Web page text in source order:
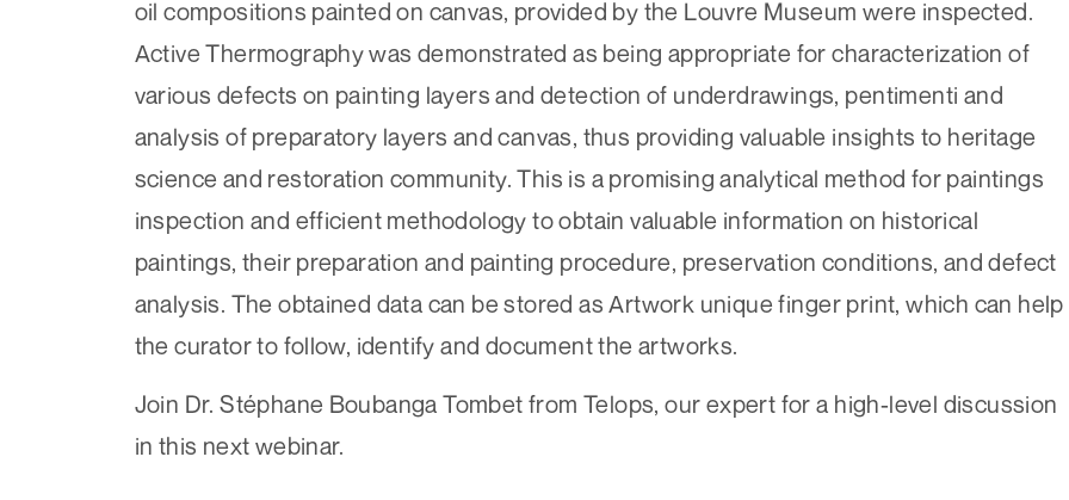
oil compositions painted on canvas, provided by the Louvre Museum were inspected.
Active Thermography was demonstrated as being appropriate for characterization of
various defects on painting layers and detection of underdrawings, pentimenti and
analysis of preparatory layers and canvas, thus providing valuable insights to heritage
science and restoration community. This is a promising analytical method for paintings
inspection and efficient methodology to obtain valuable information on historical
paintings, their preparation and painting procedure, preservation conditions, and defect
analysis. The obtained data can be stored as Artwork unique finger print, which can help
the curator to follow, identify and document the artworks.
Join Dr. Stéphane Boubanga Tombet from Telops, our expert for a high-level discussion
in this next webinar.